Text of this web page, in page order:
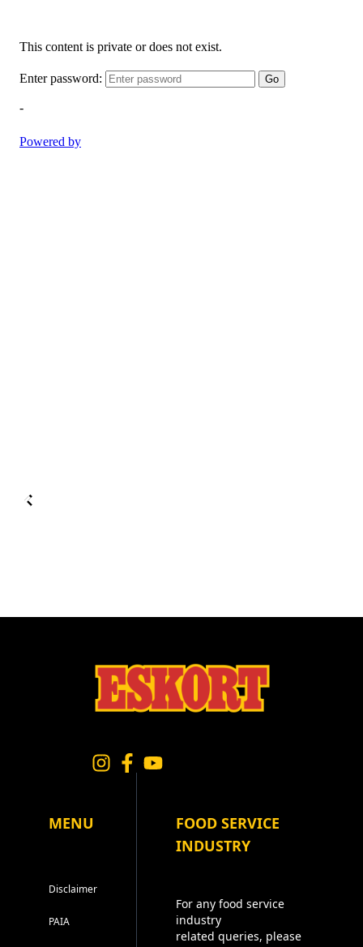
MENU
Disclaimer
PAIA
FOOD SERVICE
INDUSTRY
For any food service
industry
related queries, please